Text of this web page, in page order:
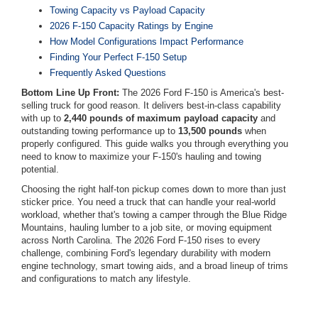
Towing Capacity vs Payload Capacity
2026 F-150 Capacity Ratings by Engine
How Model Configurations Impact Performance
Finding Your Perfect F-150 Setup
Frequently Asked Questions
Bottom Line Up Front: The 2026 Ford F-150 is America's best-
selling truck for good reason. It delivers best-in-class capability
with up to 2,440 pounds of maximum payload capacity and
outstanding towing performance up to 13,500 pounds when
properly configured. This guide walks you through everything you
need to know to maximize your F-150's hauling and towing
potential.
Choosing the right half-ton pickup comes down to more than just
sticker price. You need a truck that can handle your real-world
workload, whether that's towing a camper through the Blue Ridge
Mountains, hauling lumber to a job site, or moving equipment
across North Carolina. The 2026 Ford F-150 rises to every
challenge, combining Ford's legendary durability with modern
engine technology, smart towing aids, and a broad lineup of trims
and configurations to match any lifestyle.